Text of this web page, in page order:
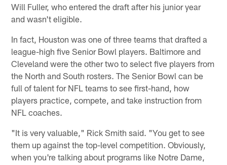
Will Fuller, who entered the draft after his junior year
and wasn't eligible.
In fact, Houston was one of three teams that drafted a
league-high five Senior Bowl players. Baltimore and
Cleveland were the other two to select five players from
the North and South rosters. The Senior Bowl can be
full of talent for NFL teams to see first-hand, how
players practice, compete, and take instruction from
NFL coaches.
"It is very valuable," Rick Smith said. "You get to see
them up against the top-level competition. Obviously,
when you're talking about programs like Notre Dame,